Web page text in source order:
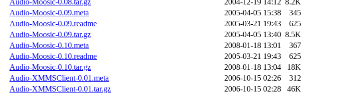
Audio-Moosic-0.08.tar.gz
2004-12-19 14:12 8.2K
Audio-Moosic-0.09.meta
2005-04-05 15:38
345
Audio-Moosic-0.09.readme
2005-03-21 19:43
625
Audio-Moosic-0.09.tar.gz
2005-04-05 13:40 8.5K
Audio-Moosic-0.10.meta
2008-01-18 13:01
367
Audio-Moosic-0.10.readme
2005-03-21 19:43
625
Audio-Moosic-0.10.tar.gz
2008-01-18 13:04
18K
Audio-XMMSClient-0.01.meta
2006-10-15 02:26
312
Audio-XMMSClient-0.01.tar.gz
2006-10-15 02:28
46K